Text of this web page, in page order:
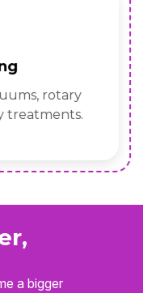
rotary
treatments.
a bigger